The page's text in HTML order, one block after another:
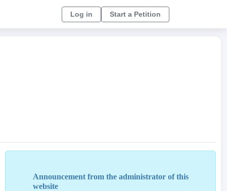
Log in Start a Petition
Announcement from the administrator of this
website